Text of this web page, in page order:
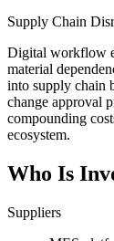
Supply Chain
Digital workflow
material
into supply chain
change approval
compounding
ecosystem.
Who Is
Suppliers